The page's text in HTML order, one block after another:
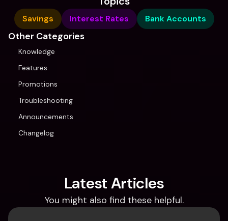
Savings Interest Rates Bank Accounts
Other Categories
Knowledge
Features
Promotions
Troubleshooting
Announcements
Changelog
Latest Articles
You might also find these helpful.